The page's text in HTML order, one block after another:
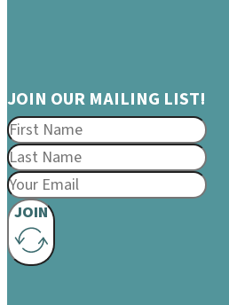
JOIN OUR MAILING LIST!
JOIN